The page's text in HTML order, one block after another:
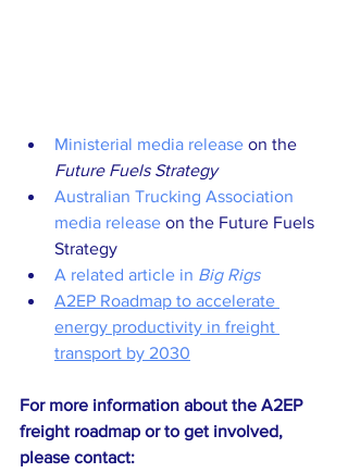
Ministerial media release on the
Future Fuels Strategy
Australian Trucking Association
media release on the Future Fuels
Strategy
A related article in Big Rigs
A2EP Roadmap to accelerate
energy productivity in freight
transport by 2030
For more information about the A2EP
freight roadmap or to get involved,
please contact: